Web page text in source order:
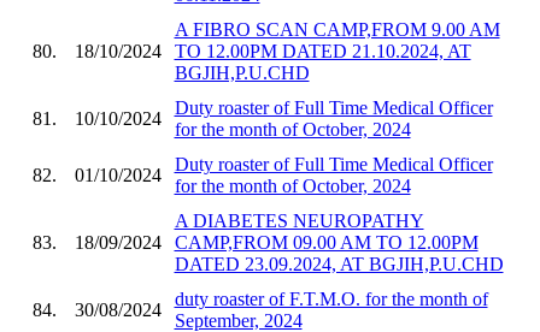
80. 18/10/2024
A FIBRO SCAN CAMP,FROM 9.00 AM
TO 12.00PM DATED 21.10.2024, AT
BGJIH,P.U.CHD
81. 10/10/2024
Duty roaster of Full Time Medical Officer
for the month of October, 2024
82. 01/10/2024
Duty roaster of Full Time Medical Officer
for the month of October, 2024
83. 18/09/2024
A DIABETES NEUROPATHY
CAMP,FROM 09.00 AM TO 12.00PM
DATED 23.09.2024, AT BGJIH,P.U.CHD
84. 30/08/2024
duty roaster of F.T.M.O. for the month of
September, 2024